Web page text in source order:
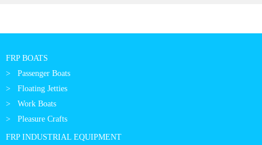
FRP BOATS
Passenger Boats
Floating Jetties
Work Boats
Pleasure Crafts
FRP INDUSTRIAL EQUIPMENT